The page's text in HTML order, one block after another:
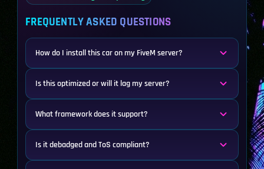
FREQUENTLY ASKED QUESTIONS
How do I install this car on my FiveM server?
Is this optimized or will it lag my server?
What framework does it support?
Is it debadged and ToS compliant?